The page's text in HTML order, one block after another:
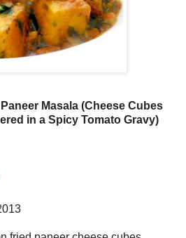
Masala (Cheese Cubes
in a Spicy Tomato Gravy)